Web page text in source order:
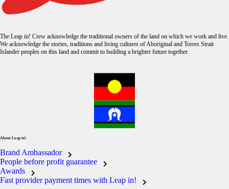
The Leap in! Crew acknowledge the traditional owners of the land on which we work and live.
We acknowledge the stories, traditions and living cultures of Aboriginal and Torres Strait
Islander peoples on this land and commit to building a brighter future together.
About Leap in!.
Brand Ambassador
People before profit guarantee
Awards
Fast provider payment times with Leap in!